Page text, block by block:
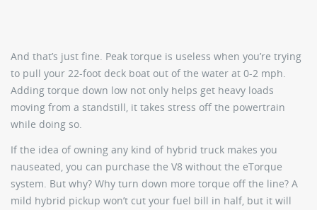
And that’s just fine. Peak torque is useless when you’re trying
to pull your 22-foot deck boat out of the water at 0-2 mph.
Adding torque down low not only helps get heavy loads
moving from a standstill, it takes stress off the powertrain
while doing so.
If the idea of owning any kind of hybrid truck makes you
nauseated, you can purchase the V8 without the eTorque
system. But why? Why turn down more torque off the line? A
mild hybrid pickup won’t cut your fuel bill in half, but it will